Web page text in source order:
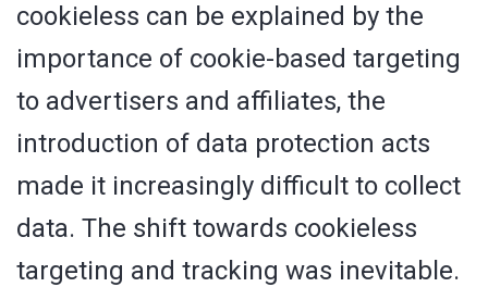
cookieless can be explained by the
importance of cookie-based targeting
to advertisers and affiliates, the
introduction of data protection acts
made it increasingly difficult to collect
data. The shift towards cookieless
targeting and tracking was inevitable.